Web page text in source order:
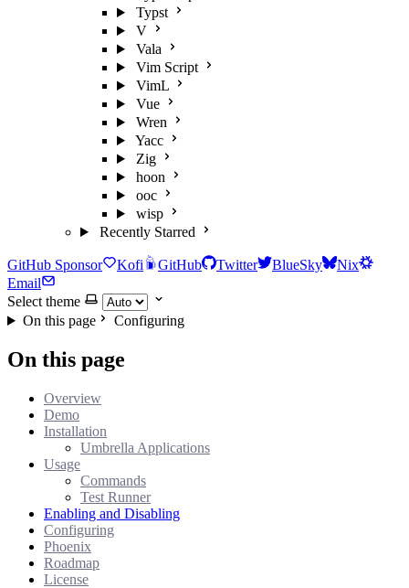
Typst
V
Vala
Vim Script
VimL
Vue
Wren
Yacc
Zig
hoon
ooc
wisp
Recently Starred
GitHub Sponsor Kofi GitHub Twitter BlueSky
Nix
Email
Select theme
On this page
Configuring
On this page
Overview
Demo
Installation
Umbrella Applications
Usage
Commands
Test Runner
Enabling and Disabling
Configuring
Phoenix
Roadmap
License